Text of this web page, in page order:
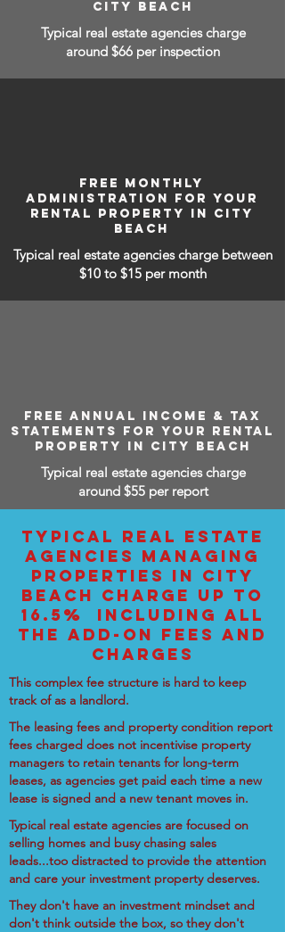
CITY BEACH
Typical real estate agencies charge
around $66 per inspection
FREE MONTHLY
ADMINISTRATION FOR YOUR
RENTAL PROPERTY IN CITY
BEACH
Typical real estate agencies charge between
$10 to $15 per month
FREE ANNUAL INCOME & TAX
STATEMENTS FOR YOUR RENTAL
PROPERTY IN CITY BEACH
Typical real estate agencies charge
around $55 per report
TYPICAL REAL ESTATE
AGENCIES MANAGING
PROPERTIES IN CITY
BEACH CHARGE UP TO
16.5% INCLUDING ALL
THE ADD-ON FEES AND
CHARGES
This complex fee structure is hard to keep
track of as a landlord.
The leasing fees and property condition report
fees charged does not incentivise property
managers to retain tenants for long-term
leases, as agencies get paid each time a new
lease is signed and a new tenant moves in.
Typical real estate agencies are focused on
selling homes and busy chasing sales
leads...too distracted to provide the attention
and care your investment property deserves.
They don't have an investment mindset and
don't think outside the box, so they don't